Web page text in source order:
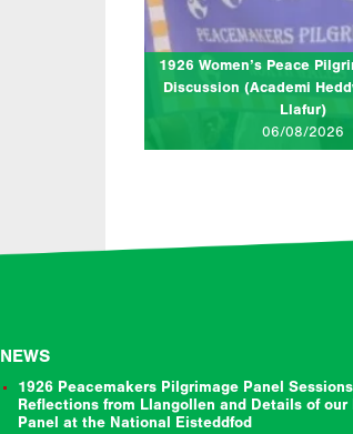
1926 Women’s Peace
Discussion (Academi
Llafur)
06/08/2026
Join us for a panel discussion
centenary of the 1926
Pilgrimage. In the summer of
CLICK
NEWS
1926 Peacemakers Pilgrimage Panel
Reflections from Llangollen and Details of our
Panel at the National Eisteddfod